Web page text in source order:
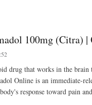
100mg (Citra)
drug that works in the
Online is an immediate-
response toward pain